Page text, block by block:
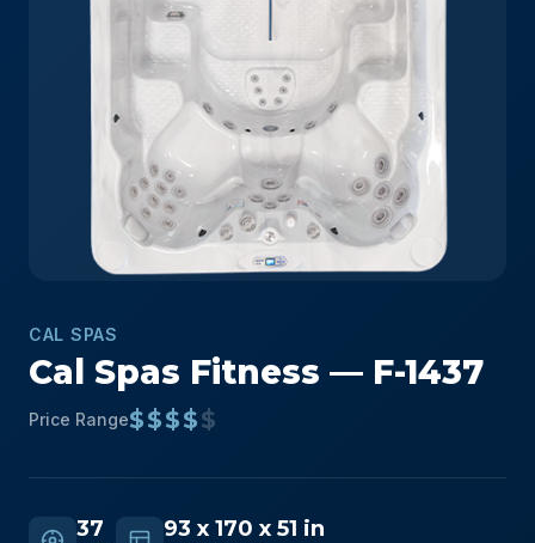
CAL SPAS
Cal Spas Fitness — F-1437
Price Range$$$$$
37 93 x 170 x 51 in